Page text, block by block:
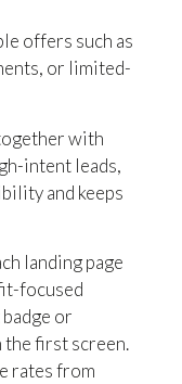
offers such as
or limited-
with
intent leads,
and keeps
landing page
focused
or
the first screen.
rates from